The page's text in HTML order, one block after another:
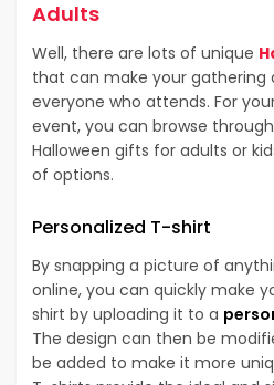
Adults
Well, there are lots of unique
that can make your gathering
everyone who attends. For
event, you can browse
Halloween gifts for adults or
of options.
Personalized T-shirt
By snapping a picture of
online, you can quickly make
shirt by uploading it to a
The design can then be
be added to make it more